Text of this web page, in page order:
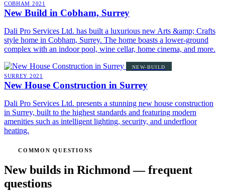
COBHAM 2021
New Build in Cobham, Surrey
Dali Pro Services Ltd. has built a luxurious new Arts &amp; Crafts
style home in Cobham, Surrey. The home boasts a lower-ground
complex with an indoor pool, wine cellar, home cinema, and more.
NEW-BUILD
SURREY 2021
New House Construction in Surrey
Dali Pro Services Ltd. presents a stunning new house construction
in Surrey, built to the highest standards and featuring modern
amenities such as intelligent lighting, security, and underfloor
heating.
COMMON QUESTIONS
New builds in Richmond — frequent
questions